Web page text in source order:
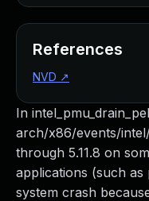
In
arch/x86/events/
through 5.11.8 on
applications (such
system crash
References
NVD ↗